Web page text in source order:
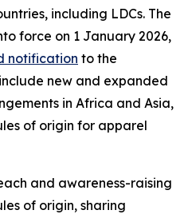
including LDCs. The
force on 1 January 2026,
notification to the
new and expanded
in Africa and Asia,
of origin for apparel
and awareness-raising
of origin, sharing